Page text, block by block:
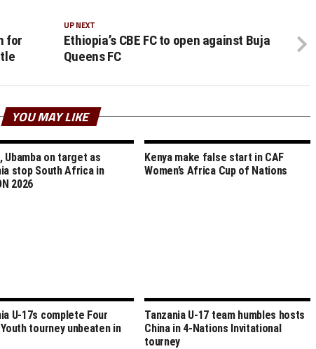
UP NEXT
Ethiopia’s CBE FC to open against Buja
Queens FC
for
YOU MAY LIKE
Ubamba on target as
stop South Africa in
2026
Kenya make false start in CAF
Women’s Africa Cup of Nations
U-17s complete Four
tourney unbeaten in
Tanzania U-17 team humbles hosts
China in 4-Nations Invitational
tourney